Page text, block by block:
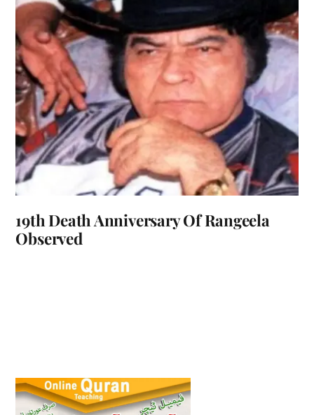
19th Death Anniversary Of Rangeela
Observed